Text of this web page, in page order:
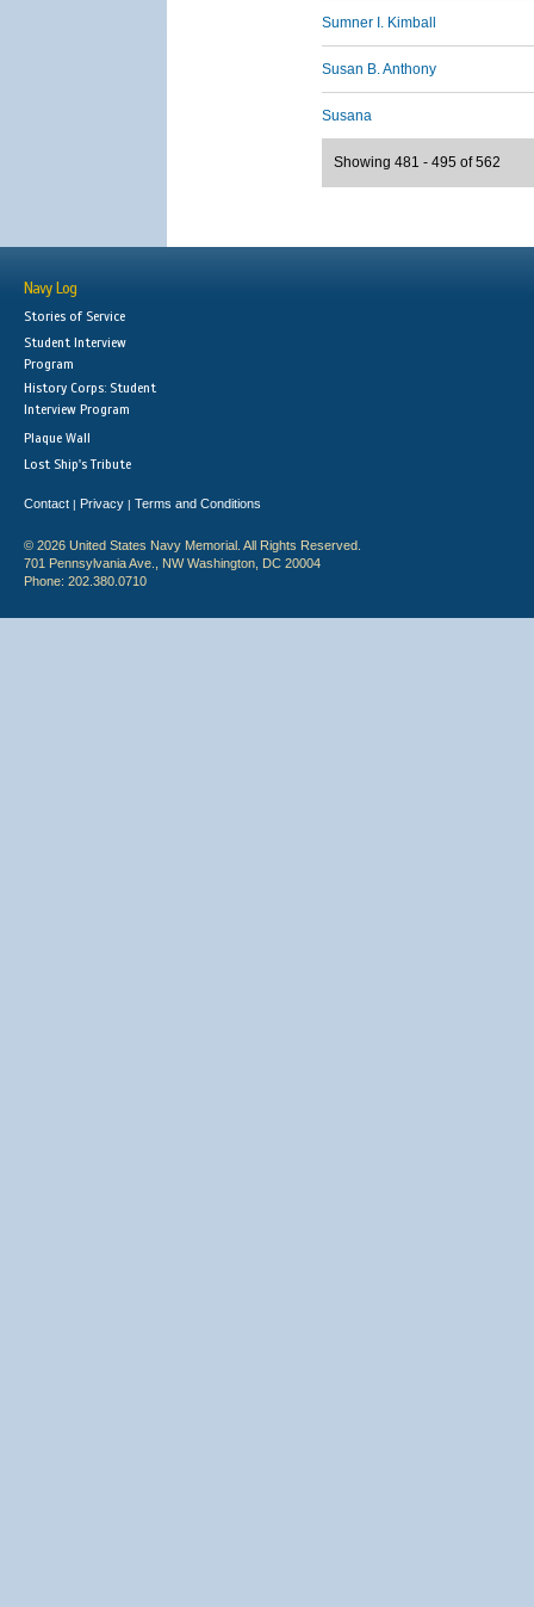
Sumner I. Kimball
Susan B. Anthony
Susana
Showing 481 - 495 of 562
Navy Log
Stories of Service
Student Interview
Program
History Corps: Student
Interview Program
Plaque Wall
Lost Ship's Tribute
Contact | Privacy | Terms and Conditions
© 2026 United States Navy Memorial. All Rights Reserved.
701 Pennsylvania Ave., NW Washington, DC 20004
Phone: 202.380.0710